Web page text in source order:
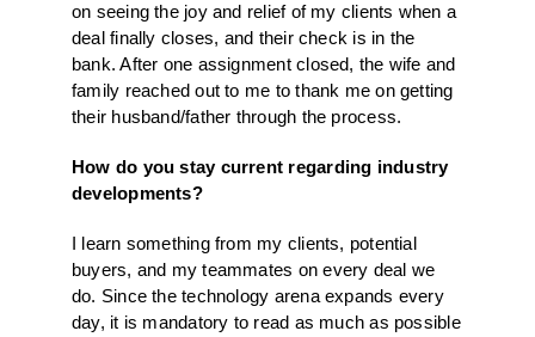
on seeing the joy and relief of my clients when a
deal finally closes, and their check is in the
bank. After one assignment closed, the wife and
family reached out to me to thank me on getting
their husband/father through the process.
How do you stay current regarding industry
developments?
I learn something from my clients, potential
buyers, and my teammates on every deal we
do. Since the technology arena expands every
day, it is mandatory to read as much as possible